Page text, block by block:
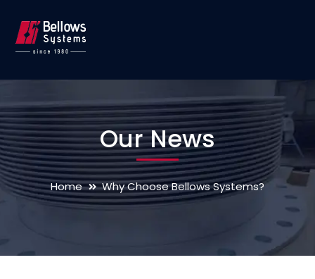
Our News
Home Why Choose Bellows Systems?